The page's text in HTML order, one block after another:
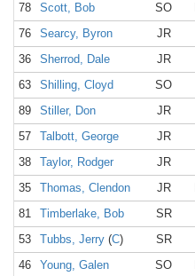
78
Scott, Bob SO
76
Searcy, Byron JR
36
Sherrod, Dale JR
63
Shilling, Cloyd SO
89
Stiller, Don JR
57
Talbott, George JR
38
Taylor, Rodger JR
35
Thomas, Clendon JR
81
Timberlake, Bob SR
53
Tubbs, Jerry (C) SR
46
Young, Galen SO